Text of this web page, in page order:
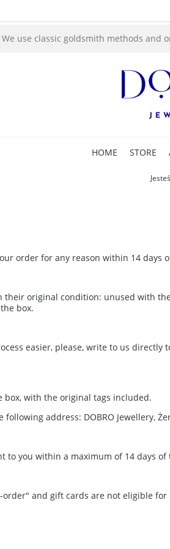
We use classic goldsmith methods and
HOME STORE
order for any reason within 14 days
their original condition: unused with
box.
easier, please, write to us directly
box, with the original tags included.
address: DOBRO Jewellery,
to you within a maximum of 14 days of
order" and gift cards are not eligible for